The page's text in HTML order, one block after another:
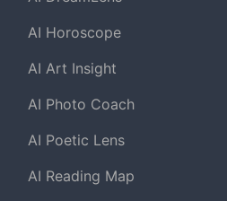
AI Horoscope
AI Art Insight
AI Photo Coach
AI Poetic Lens
AI Reading Map